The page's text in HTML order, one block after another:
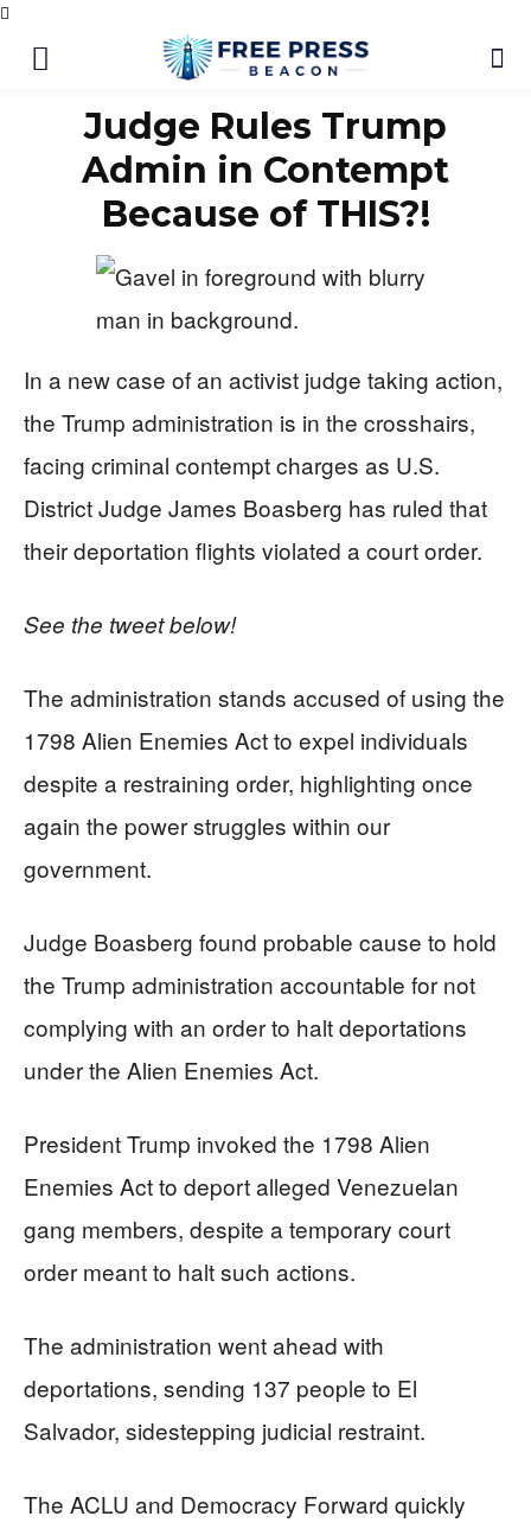
Judge Rules Trump
Admin in Contempt
Because of THIS?!
In a new case of an activist judge taking action,
the Trump administration is in the crosshairs,
facing criminal contempt charges as U.S.
District Judge James Boasberg has ruled that
their deportation flights violated a court order.
See the tweet below!
The administration stands accused of using the
1798 Alien Enemies Act to expel individuals
despite a restraining order, highlighting once
again the power struggles within our
government.
Judge Boasberg found probable cause to hold
the Trump administration accountable for not
complying with an order to halt deportations
under the Alien Enemies Act.
President Trump invoked the 1798 Alien
Enemies Act to deport alleged Venezuelan
gang members, despite a temporary court
order meant to halt such actions.
The administration went ahead with
deportations, sending 137 people to El
Salvador, sidestepping judicial restraint.
The ACLU and Democracy Forward quickly